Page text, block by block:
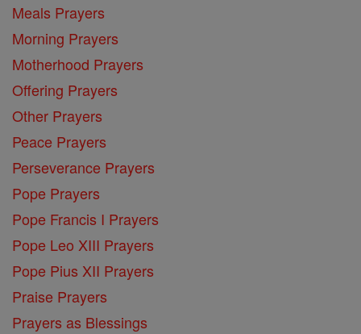
Meals Prayers
Morning Prayers
Motherhood Prayers
Offering Prayers
Other Prayers
Peace Prayers
Perseverance Prayers
Pope Prayers
Pope Francis I Prayers
Pope Leo XIII Prayers
Pope Pius XII Prayers
Praise Prayers
Prayers as Blessings